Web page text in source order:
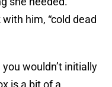
him, “cold dead
wouldn’t initially
is a bit of a